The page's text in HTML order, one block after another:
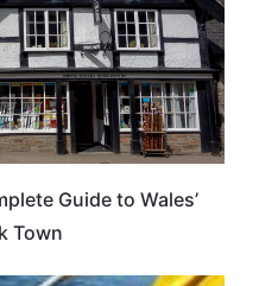
Guide to Wales’
Town